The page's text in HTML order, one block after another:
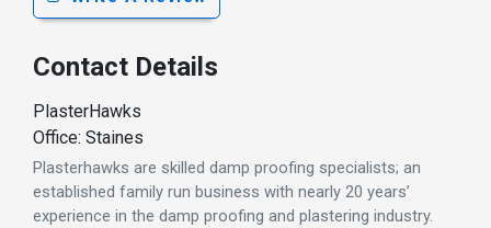
Contact Details
PlasterHawks
Office: Staines
Plasterhawks are skilled damp proofing specialists; an
established family run business with nearly 20 years’
experience in the damp proofing and plastering industry.